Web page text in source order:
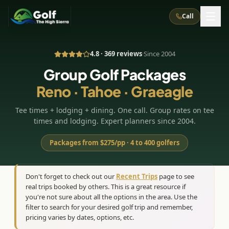
Call
About Us How It Works
Corporate Events Meet the Team
TripsCaddie App Recent Trips
Golf Courses
All Courses Reno, NV
Truckee, CA Lake Tahoe
Graeagle / Plumas Carson Valley, NV
5
Northern California
Accommodations
(8
Casino
Grand Sierra Resort Eldorado / The Row
Silver Legacy Resort Nugget Casino Resort
Experiences
Things To Do Best Restaurants
Group Dining Venues Interactive Map
Specials
LIVE & BOOKABLE
INSTANT CHECKOUT
TRUCKEE · JUL–AUG
Stay in the Mountains Special
Blog Recent Trips
4.8 · 369 reviews·Since 2004
Group Golf Packages
Reno · Tahoe · Graeagle
Tee times + lodging + dining. One call. Group rates on tee
times and lodging. Expert planners since 2004.
Packages from $275/pp · 4 to 400 golfers
Don't forget to check out our Recent Trips page to see
real trips booked by others. This is a great resource if
you're not sure about all the options in the area. Use the
filter to search for your desired golf trip and remember,
pricing varies by dates, options, etc.